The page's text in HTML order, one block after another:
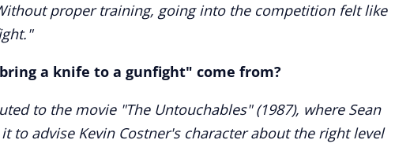
proper training, going into the competition felt like
a knife to a gunfight" come from?
to the movie "The Untouchables" (1987), where Sean
to advise Kevin Costner's character about the right level